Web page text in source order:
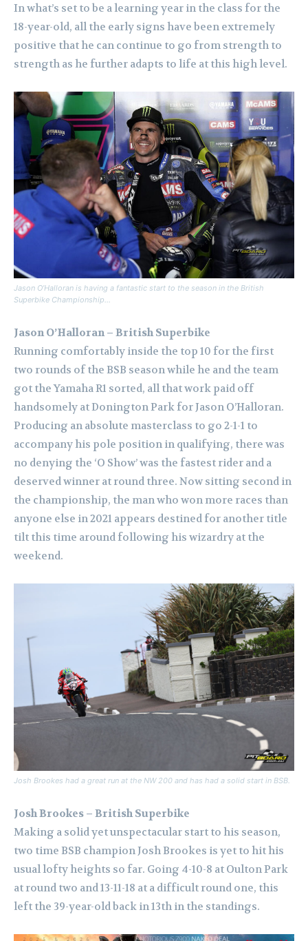
In what’s set to be a learning year in the class for the
18-year-old, all the early signs have been extremely
positive that he can continue to go from strength to
strength as he further adapts to life at this high level.
Jason O’Halloran is having a fantastic start to the season in the British
Superbike Championship…
Jason O’Halloran – British Superbike
Running comfortably inside the top 10 for the first
two rounds of the BSB season while he and the team
got the Yamaha R1 sorted, all that work paid off
handsomely at Donington Park for Jason O’Halloran.
Producing an absolute masterclass to go 2-1-1 to
accompany his pole position in qualifying, there was
no denying the ‘O Show’ was the fastest rider and a
deserved winner at round three. Now sitting second in
the championship, the man who won more races than
anyone else in 2021 appears destined for another title
tilt this time around following his wizardry at the
weekend.
Josh Brookes had a great run at the NW 200 and has had a solid start in BSB.
Josh Brookes – British Superbike
Making a solid yet unspectacular start to his season,
two time BSB champion Josh Brookes is yet to hit his
usual lofty heights so far. Going 4-10-8 at Oulton Park
at round two and 13-11-18 at a difficult round one, this
left the 39-year-old back in 13th in the standings.